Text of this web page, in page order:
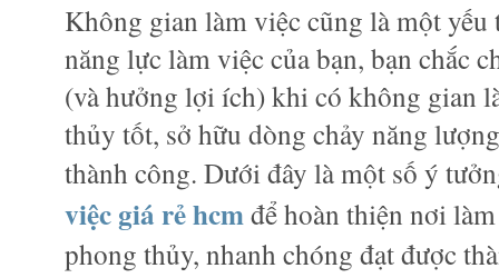
Không gian làm việc cũng là một yếu
năng lực làm việc của bạn, bạn chắc
(và hưởng lợi ích) khi có không gian
thủy tốt, sở hữu dòng chảy năng
thành công. Dưới đây là một số ý
việc giá rẻ hcmđể hoàn thiện nơi
phong thủy, nhanh chóng đạt được